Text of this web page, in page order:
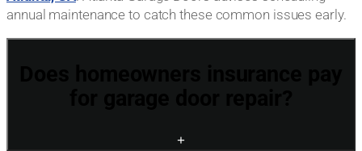
annual maintenance to catch these common issues early.
+